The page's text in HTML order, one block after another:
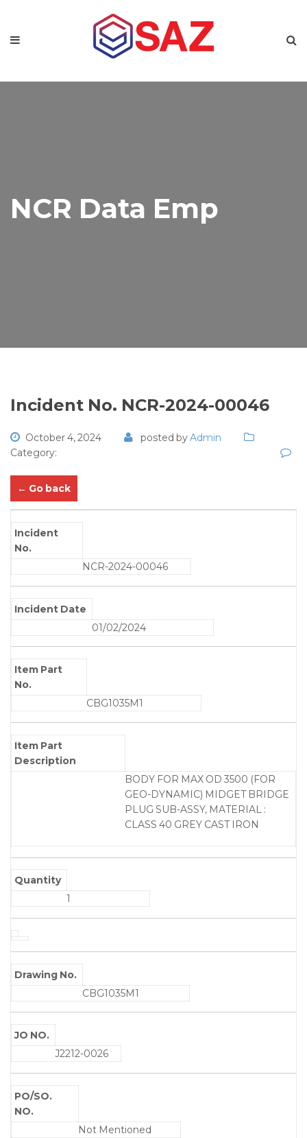
NCR Data Emp
Incident No. NCR-2024-00046
October 4, 2024 posted byAdmin
Category:
← Go back
Incident
No.
NCR-2024-00046
Incident Date
01/02/2024
Item Part
No.
CBG1035M1
Item Part
Description
BODY FOR MAX OD 3500 (FOR
GEO-DYNAMIC) MIDGET BRIDGE
PLUG SUB-ASSY, MATERIAL :
CLASS 40 GREY CAST IRON
Quantity
1
Drawing No.
CBG1035M1
JO NO.
J2212-0026
PO/SO.
NO.
Not Mentioned